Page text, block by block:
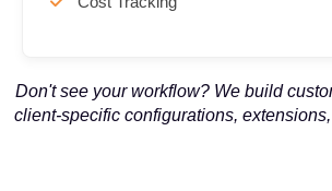
Don't see your workflow? We build
client-specific configurations,